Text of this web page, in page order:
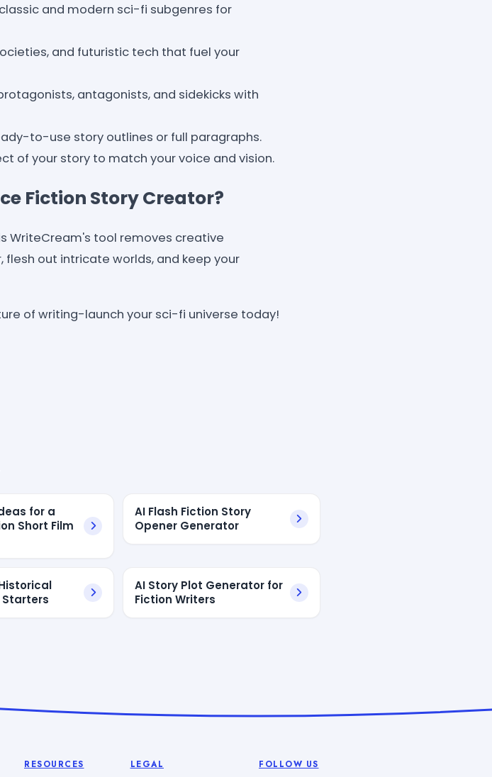
and modern sci-fi subgenres for
and futuristic tech that fuel your
antagonists, and sidekicks with
to-use story outlines or full paragraphs.
of your story to match your voice and vision.
Fiction Story Creator?
WriteCream's tool removes creative
out intricate worlds, and keep your
of writing-launch your sci-fi universe today!
for a
Short Film
AI Flash Fiction Story
Opener Generator
Starters
AI Story Plot Generator for
Fiction Writers
RESOURCES LEGAL FOLLOW US